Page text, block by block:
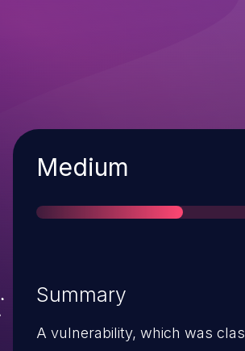
Severity
Medium
Summary
A vulnerability, which was